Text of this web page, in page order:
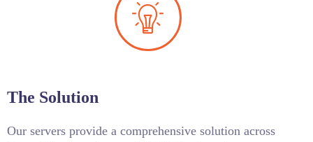
The Solution
Our servers provide a comprehensive solution across